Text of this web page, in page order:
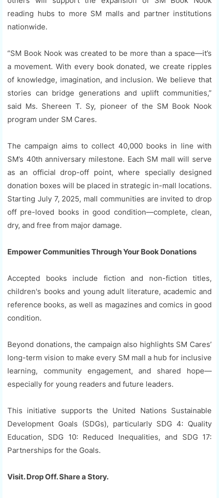
reading hubs to more SM malls and partner institutions
nationwide.
“SM Book Nook was created to be more than a space—it’s
a movement. With every book donated, we create ripples
of knowledge, imagination, and inclusion. We believe that
stories can bridge generations and uplift communities,”
said Ms. Shereen T. Sy, pioneer of the SM Book Nook
program under SM Cares.
The campaign aims to collect 40,000 books in line with
SM’s 40th anniversary milestone. Each SM mall will serve
as an official drop-off point, where specially designed
donation boxes will be placed in strategic in-mall locations.
Starting July 7, 2025, mall communities are invited to drop
off pre-loved books in good condition—complete, clean,
dry, and free from major damage.
Empower Communities Through Your Book Donations
Accepted books include fiction and non-fiction titles,
children's books and young adult literature, academic and
reference books, as well as magazines and comics in good
condition.
Beyond donations, the campaign also highlights SM Cares’
long-term vision to make every SM mall a hub for inclusive
learning, community engagement, and shared hope—
especially for young readers and future leaders.
This initiative supports the United Nations Sustainable
Development Goals (SDGs), particularly SDG 4: Quality
Education, SDG 10: Reduced Inequalities, and SDG 17:
Partnerships for the Goals.
Visit. Drop Off. Share a Story.